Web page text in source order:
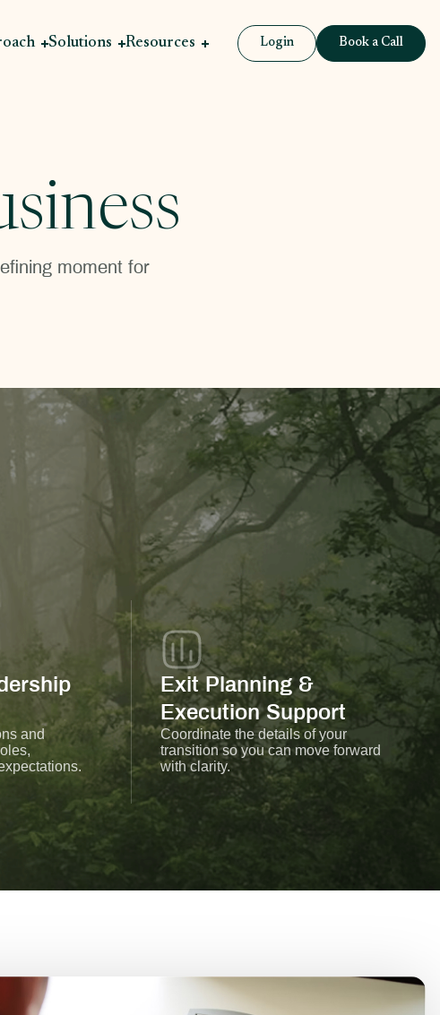
Solutions Resources Login Book a Call
moment for
and
Exit Planning &
Execution Support
Coordinate the details of your
transition so you can move forward
with clarity.